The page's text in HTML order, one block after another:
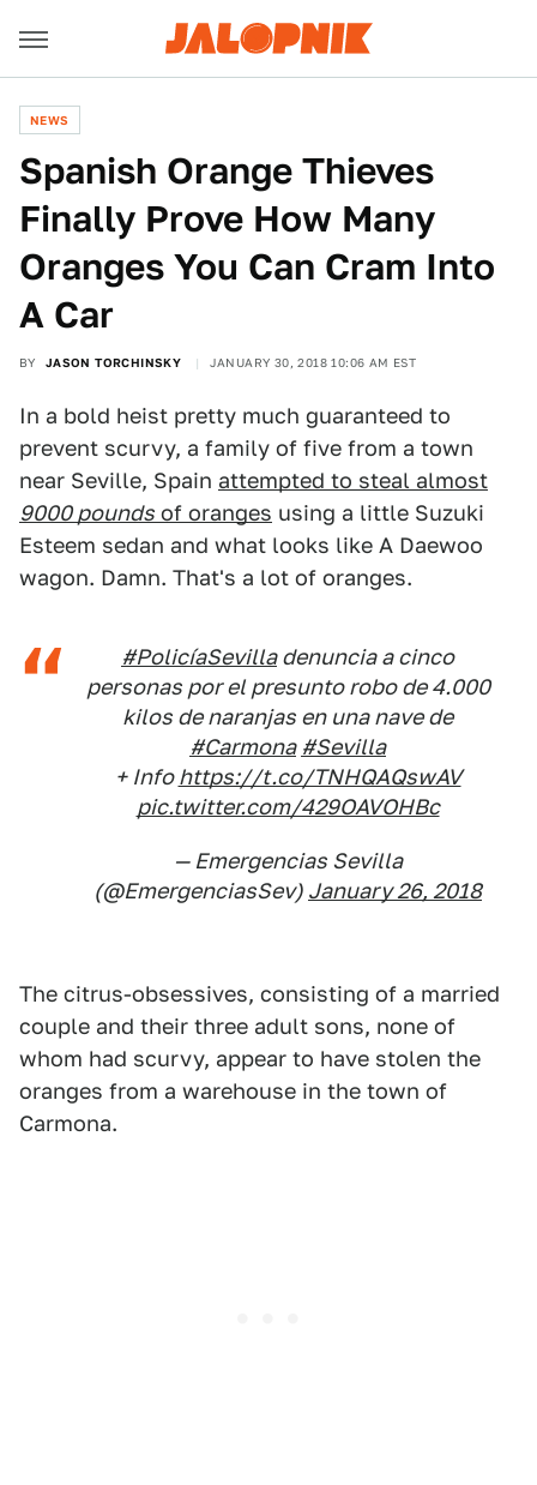
NEWS
Spanish Orange Thieves
Finally Prove How Many
Oranges You Can Cram Into
A Car
BY JASON TORCHINSKY JANUARY 30, 2018 10:06 AM EST
In a bold heist pretty much guaranteed to
prevent scurvy, a family of five from a town
near Seville, Spain attempted to steal almost
9000 pounds of oranges using a little Suzuki
Esteem sedan and what looks like A Daewoo
wagon. Damn. That's a lot of oranges.
#PolicíaSevilladenuncia a cinco
personas por el presunto robo de 4.000
kilos de naranjas en una nave de
#Carmona #Sevilla
+ Infohttps://t.co/TNHQAQswAV
pic.twitter.com/429OAVOHBc
— Emergencias Sevilla
(@EmergenciasSev) January 26, 2018
The citrus-obsessives, consisting of a married
couple and their three adult sons, none of
whom had scurvy, appear to have stolen the
oranges from a warehouse in the town of
Carmona.